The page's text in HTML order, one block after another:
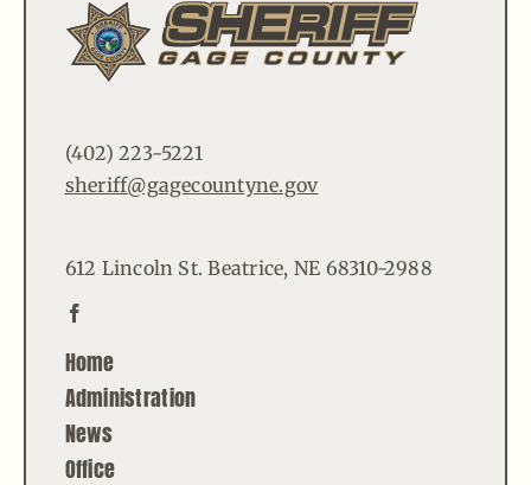
(402) 223-5221
sheriff@gagecountyne.gov
612 Lincoln St. Beatrice, NE 68310-2988
Home
Administration
News
Office